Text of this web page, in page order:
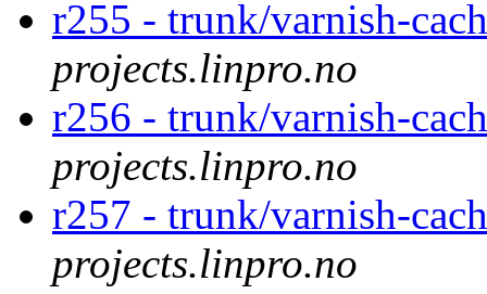
r255 - trunk/varnish-
projects.linpro.no
r256 - trunk/varnish-
projects.linpro.no
r257 - trunk/varnish-
projects.linpro.no